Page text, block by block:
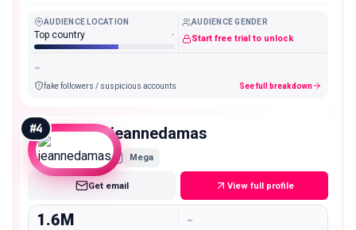
AUDIENCE LOCATION
Top country -
AUDIENCE GENDER
Start free trial to unlock
-
fake followers / suspicious accounts See full breakdown
#4 jeannedamas
Mega
Get email View full profile
1.6M -